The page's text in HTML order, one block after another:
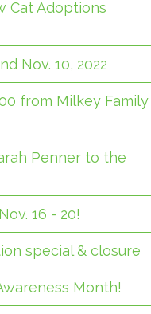
Cat Adoptions
Nov. 10, 2022
from Milkey Family
Penner to the
16 - 20!
special & closure
Month!